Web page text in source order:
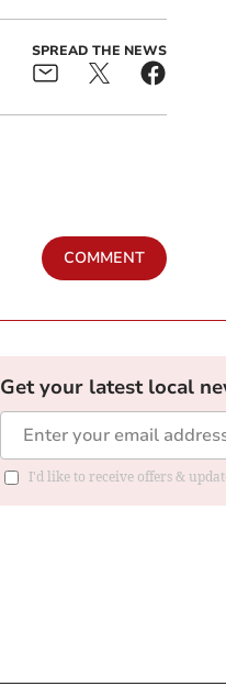
SPREAD THE NEWS
COMMENT
Get your latest local
I'd like to receive offers &